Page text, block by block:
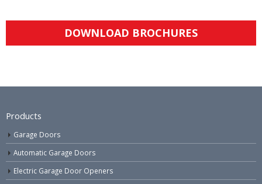
DOWNLOAD BROCHURES
Products
Garage Doors
Automatic Garage Doors
Electric Garage Door Openers